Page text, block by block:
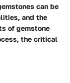
can be
and the
of gemstone
the critical